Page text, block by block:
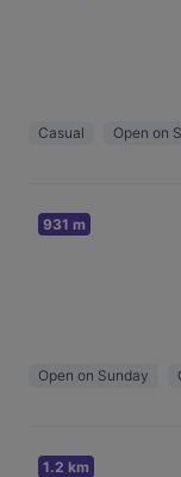
Casual Open on
931 m
Open on Sunday
1.2 km